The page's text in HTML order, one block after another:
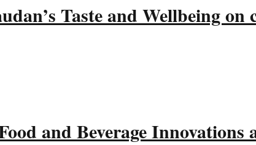
Taste and Wellbeing on
and Beverage